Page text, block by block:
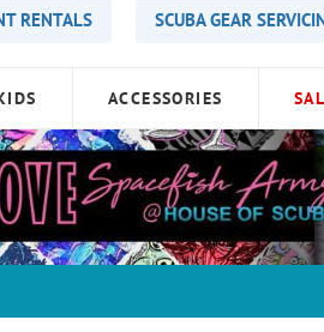
SCUBA GEAR
RENTALS
ACCESSORIES